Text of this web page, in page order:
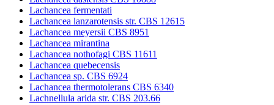
Lachancea fermentati
Lachancea lanzarotensis str. CBS 12615
Lachancea meyersii CBS 8951
Lachancea mirantina
Lachancea nothofagi CBS 11611
Lachancea quebecensis
Lachancea sp. CBS 6924
Lachancea thermotolerans CBS 6340
Lachnellula arida str. CBS 203.66